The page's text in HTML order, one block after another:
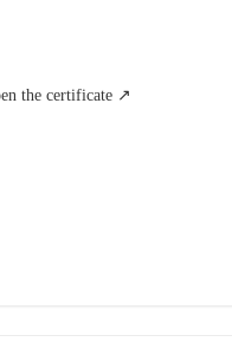
the certificate ↗